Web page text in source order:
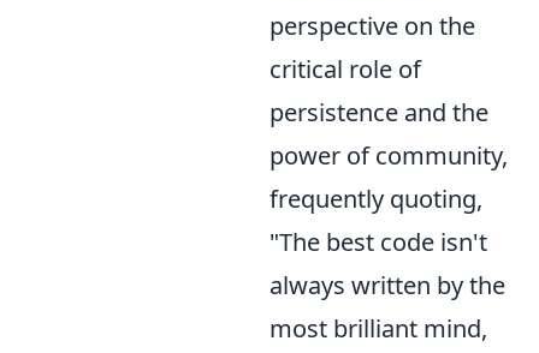
perspective on the
critical role of
persistence and the
power of community,
frequently quoting,
"The best code isn't
always written by the
most brilliant mind,